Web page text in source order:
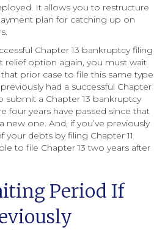
It allows you to restructure
plan for catching up on
Chapter 13 bankruptcy filing
relief option again, you must wait
prior case to file this same type
had a successful Chapter
submit a Chapter 13 bankruptcy
four years have passed since that
one. And, if you’ve previously
your debts by filing Chapter 11
to file Chapter 13 two years after
Period If